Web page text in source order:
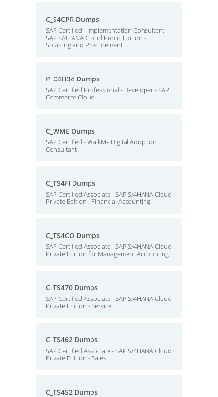
C_S4CPR Dumps
SAP Certified - Implementation Consultant -
SAP S/4HANA Cloud Public Edition -
Sourcing and Procurement
P_C4H34 Dumps
SAP Certified Professional - Developer - SAP
Commerce Cloud
C_WME Dumps
SAP Certified - WalkMe Digital Adoption
Consultant
C_TS4FI Dumps
SAP Certified Associate - SAP S/4HANA Cloud
Private Edition - Financial Accounting
C_TS4CO Dumps
SAP Certified Associate - SAP S/4HANA Cloud
Private Edition for Management Accounting
C_TS470 Dumps
SAP Certified Associate - SAP S/4HANA Cloud
Private Edition - Service
C_TS462 Dumps
SAP Certified Associate - SAP S/4HANA Cloud
Private Edition - Sales
C_TS452 Dumps